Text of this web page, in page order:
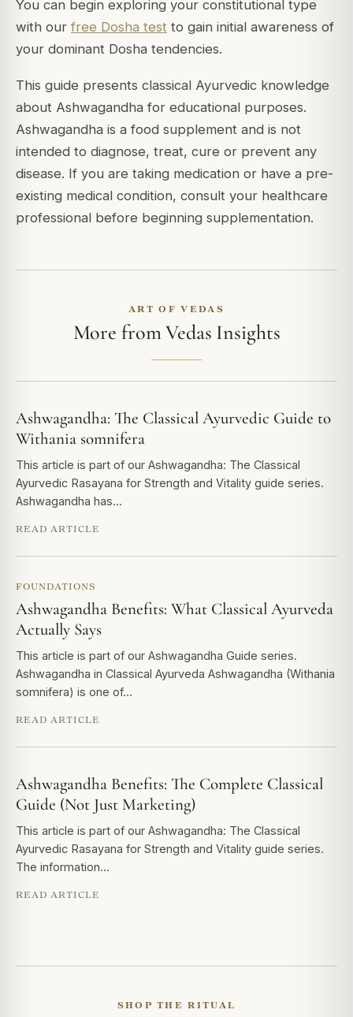
You can begin exploring your constitutional type
with our free Dosha test to gain initial awareness of
your dominant Dosha tendencies.
This guide presents classical Ayurvedic knowledge
about Ashwagandha for educational purposes.
Ashwagandha is a food supplement and is not
intended to diagnose, treat, cure or prevent any
disease. If you are taking medication or have a pre-
existing medical condition, consult your healthcare
professional before beginning supplementation.
ART OF VEDAS
More from Vedas Insights
Ashwagandha: The Classical Ayurvedic Guide to
Withania somnifera
This article is part of our Ashwagandha: The Classical
Ayurvedic Rasayana for Strength and Vitality guide series.
Ashwagandha has…
READ ARTICLE
FOUNDATIONS
Ashwagandha Benefits: What Classical Ayurveda
Actually Says
This article is part of our Ashwagandha Guide series.
Ashwagandha in Classical Ayurveda Ashwagandha (Withania
somnifera) is one of…
READ ARTICLE
Ashwagandha Benefits: The Complete Classical
Guide (Not Just Marketing)
This article is part of our Ashwagandha: The Classical
Ayurvedic Rasayana for Strength and Vitality guide series.
The information…
READ ARTICLE
SHOP THE RITUAL